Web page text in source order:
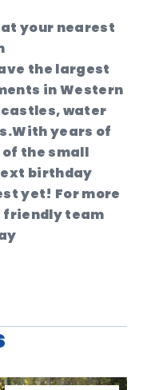
your nearest
the largest
in Western
water
years of
the small
birthday
yet! For more
friendly team